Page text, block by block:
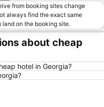
from booking sites change
always find the exact same
on the booking site.
about cheap
hotel in Georgia?